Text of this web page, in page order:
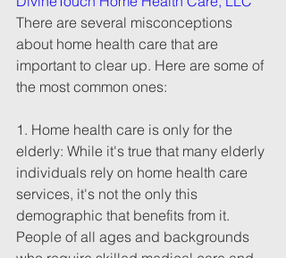
There are several misconceptions
about home health care that are
important to clear up. Here are some of
the most common ones:
1. Home health care is only for the
elderly: While it's true that many elderly
individuals rely on home health care
services, it's not the only this
demographic that benefits from it.
People of all ages and backgrounds